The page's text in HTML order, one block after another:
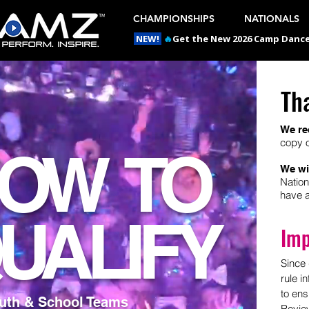
CHAMPIONSHIPS
NATIONALS
NEW! 🔥Get the New 2026 Camp
TO
We
copy
We
have
Since
rule
to
& School Teams